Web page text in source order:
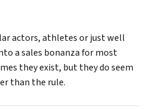
actors, athletes or just well
a sales bonanza for most
they exist, but they do seem
than the rule.